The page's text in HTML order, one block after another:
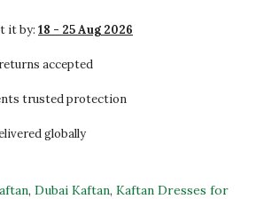
it by: 18 - 25 Aug 2026
accepted
trusted protection
globally
, Dubai Kaftan, Kaftan Dresses for